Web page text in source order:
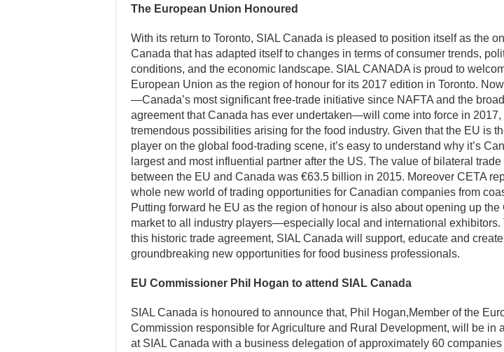
The European Union Honoured
With its return to Toronto, SIAL Canada is pleased to position itself as the
Canada that has adapted itself to changes in terms of consumer trends,
conditions, and the economic landscape. SIAL CANADA is proud to
European Union as the region of honour for its 2017 edition in Toronto.
—Canada’s most significant free-trade initiative since NAFTA and the
agreement that Canada has ever undertaken—will come into force in 2017,
tremendous possibilities arising for the food industry. Given that the EU is
player on the global food-trading scene, it’s easy to understand why it’s
largest and most influential partner after the US. The value of bilateral
between the EU and Canada was €63.5 billion in 2015. Moreover CETA
whole new world of trading opportunities for Canadian companies from
Putting forward he EU as the region of honour is also about opening up the
market to all industry players—especially local and international exhibitors.
this historic trade agreement, SIAL Canada will support, educate and create
groundbreaking new opportunities for food business professionals.
EU Commissioner Phil Hogan to attend SIAL Canada
SIAL Canada is honoured to announce that, Phil Hogan,Member of the
Commission responsible for Agriculture and Rural Development, will be in
at SIAL Canada with a business delegation of approximately 60 companies